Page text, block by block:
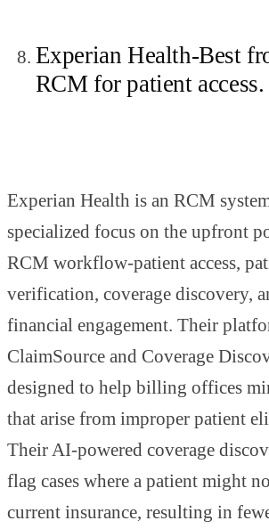
Experian Health-Best
RCM for patient access.
Experian Health is an RCM
specialized focus on the upfront
RCM workflow-patient access,
verification, coverage discovery,
financial engagement. Their
ClaimSource and Coverage
designed to help billing offices
that arise from improper patient
Their AI-powered coverage
flag cases where a patient might
current insurance, resulting in